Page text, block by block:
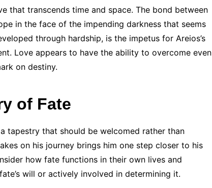
that transcends time and space. The bond between
in the face of the impending darkness that seems
through hardship, is the impetus for Areios’s
Love appears to have the ability to overcome even
on destiny.
of Fate
tapestry that should be welcomed rather than
on his journey brings him one step closer to his
how fate functions in their own lives and
will or actively involved in determining it.